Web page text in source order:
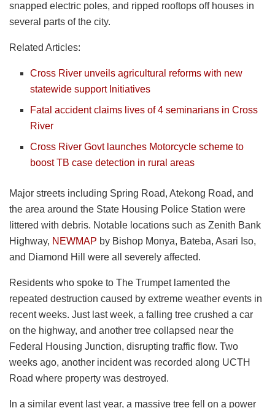
snapped electric poles, and ripped rooftops off houses in
several parts of the city.
Related Articles:
Cross River unveils agricultural reforms with new
statewide support Initiatives
Fatal accident claims lives of 4 seminarians in Cross
River
Cross River Govt launches Motorcycle scheme to
boost TB case detection in rural areas
Major streets including Spring Road, Atekong Road, and
the area around the State Housing Police Station were
littered with debris. Notable locations such as Zenith Bank
Highway, NEWMAP by Bishop Monya, Bateba, Asari Iso,
and Diamond Hill were all severely affected.
Residents who spoke to The Trumpet lamented the
repeated destruction caused by extreme weather events in
recent weeks. Just last week, a falling tree crushed a car
on the highway, and another tree collapsed near the
Federal Housing Junction, disrupting traffic flow. Two
weeks ago, another incident was recorded along UCTH
Road where property was destroyed.
In a similar event last year, a massive tree fell on a power